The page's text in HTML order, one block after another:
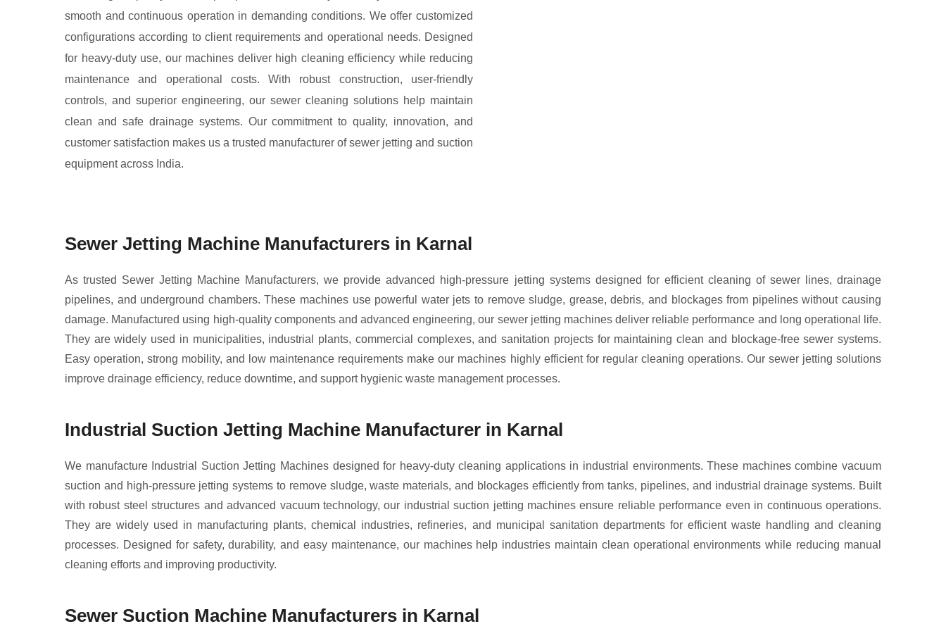
smooth and continuous operation in demanding conditions. We offer customized
configurations according to client requirements and operational needs. Designed
for heavy-duty use, our machines deliver high cleaning efficiency while reducing
maintenance and operational costs. With robust construction, user-friendly
controls, and superior engineering, our sewer cleaning solutions help maintain
clean and safe drainage systems. Our commitment to quality, innovation, and
customer satisfaction makes us a trusted manufacturer of sewer jetting and suction
equipment across India.
Sewer Jetting Machine Manufacturers in Karnal
As trusted Sewer Jetting Machine Manufacturers, we provide advanced high-pressure jetting systems designed for efficient cleaning of sewer lines, drainage
pipelines, and underground chambers. These machines use powerful water jets to remove sludge, grease, debris, and blockages from pipelines without causing
damage. Manufactured using high-quality components and advanced engineering, our sewer jetting machines deliver reliable performance and long operational life.
They are widely used in municipalities, industrial plants, commercial complexes, and sanitation projects for maintaining clean and blockage-free sewer systems.
Easy operation, strong mobility, and low maintenance requirements make our machines highly efficient for regular cleaning operations. Our sewer jetting solutions
improve drainage efficiency, reduce downtime, and support hygienic waste management processes.
Industrial Suction Jetting Machine Manufacturer in Karnal
We manufacture Industrial Suction Jetting Machines designed for heavy-duty cleaning applications in industrial environments. These machines combine vacuum
suction and high-pressure jetting systems to remove sludge, waste materials, and blockages efficiently from tanks, pipelines, and industrial drainage systems. Built
with robust steel structures and advanced vacuum technology, our industrial suction jetting machines ensure reliable performance even in continuous operations.
They are widely used in manufacturing plants, chemical industries, refineries, and municipal sanitation departments for efficient waste handling and cleaning
processes. Designed for safety, durability, and easy maintenance, our machines help industries maintain clean operational environments while reducing manual
cleaning efforts and improving productivity.
Sewer Suction Machine Manufacturers in Karnal